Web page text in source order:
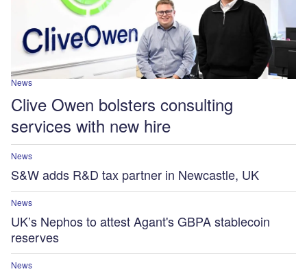
News
Clive Owen bolsters consulting
services with new hire
News
S&W adds R&D tax partner in Newcastle, UK
News
UK’s Nephos to attest Agant's GBPA stablecoin
reserves
News